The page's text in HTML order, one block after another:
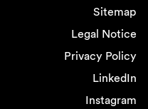
Sitemap
Legal Notice
Privacy Policy
LinkedIn
Instagram